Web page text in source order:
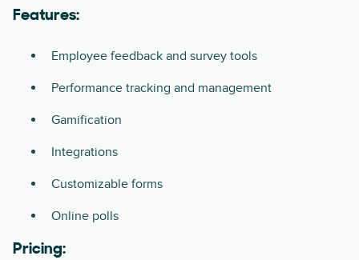
Features:
Employee feedback and survey tools
Performance tracking and management
Gamification
Integrations
Customizable forms
Online polls
Pricing: